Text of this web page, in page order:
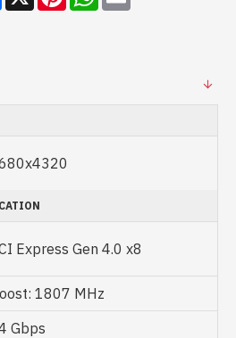
Express Gen 4.0 x8
1807 MHz
Gbps